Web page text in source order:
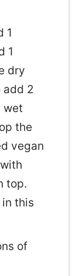
1
1
dry
add 2
wet
the
vegan
top.
this
of